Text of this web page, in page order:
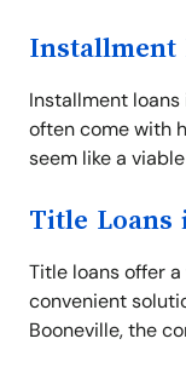
Installment
Installment
often come with
seem like a
Title Loans
Title loans offer
convenient
Booneville, the